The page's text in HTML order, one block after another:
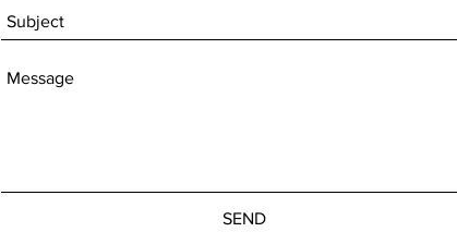
SEND